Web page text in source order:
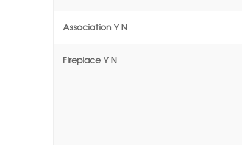
Association Y N
Fireplace Y N